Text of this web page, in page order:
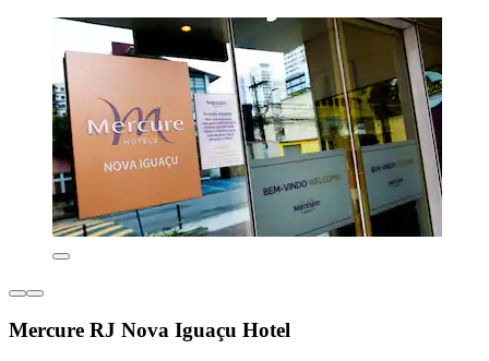
Mercure RJ Nova Iguaçu Hotel